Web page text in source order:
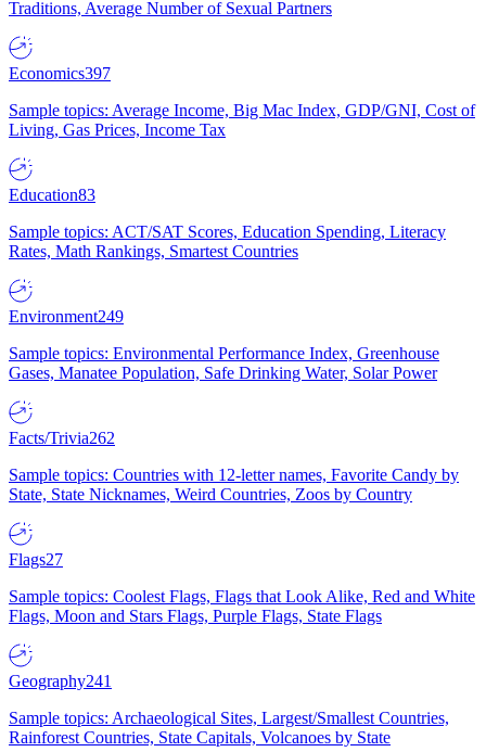
Traditions, Average Number of Sexual Partners
Economics397
Sample topics: Average Income, Big Mac Index, GDP/GNI, Cost of
Living, Gas Prices, Income Tax
Education83
Sample topics: ACT/SAT Scores, Education Spending, Literacy
Rates, Math Rankings, Smartest Countries
Environment249
Sample topics: Environmental Performance Index, Greenhouse
Gases, Manatee Population, Safe Drinking Water, Solar Power
Facts/Trivia262
Sample topics: Countries with 12-letter names, Favorite Candy by
State, State Nicknames, Weird Countries, Zoos by Country
Flags27
Sample topics: Coolest Flags, Flags that Look Alike, Red and White
Flags, Moon and Stars Flags, Purple Flags, State Flags
Geography241
Sample topics: Archaeological Sites, Largest/Smallest Countries,
Rainforest Countries, State Capitals, Volcanoes by State